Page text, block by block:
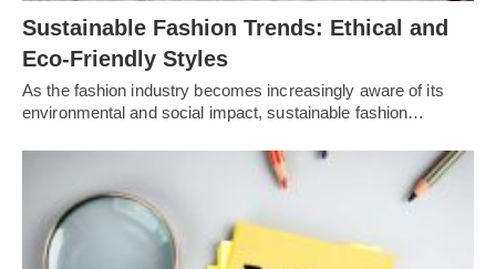
Sustainable Fashion Trends: Ethical and
Eco-Friendly Styles
As the fashion industry becomes increasingly aware of its
environmental and social impact, sustainable fashion…